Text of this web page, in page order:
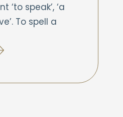
‘to speak’, ‘a
To spell a